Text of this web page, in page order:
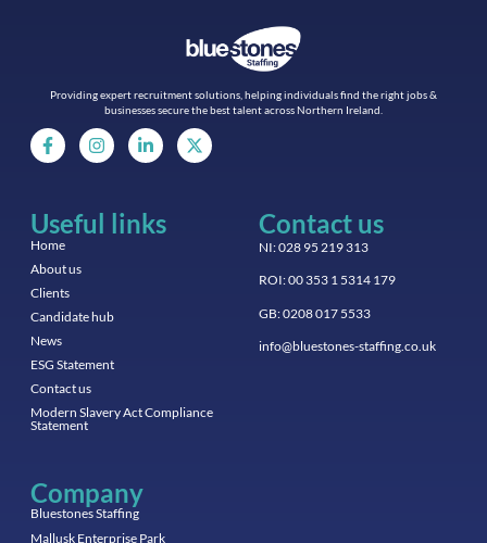
Providing expert recruitment solutions, helping individuals find the right jobs &
businesses secure the best talent across Northern Ireland.
Useful links
Home
About us
Clients
Candidate hub
News
ESG Statement
Contact us
Modern Slavery Act Compliance
Statement
Contact us
NI: 028 95 219 313
ROI: 00 353 1 5314 179
GB: 0208 017 5533
info@bluestones-staffing.co.uk
Company
Bluestones Staffing
Mallusk Enterprise Park